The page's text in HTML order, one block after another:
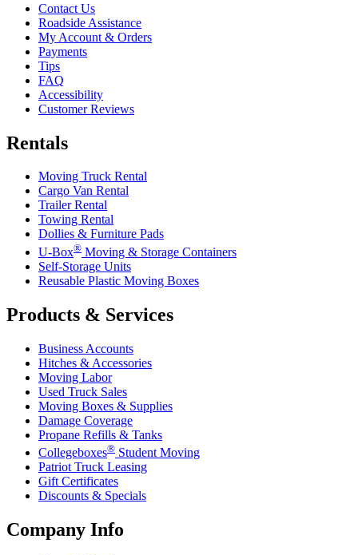
Contact Us
Roadside Assistance
My Account & Orders
Payments
Tips
FAQ
Accessibility
Customer Reviews
Rentals
Moving Truck Rental
Cargo Van Rental
Trailer Rental
Towing Rental
Dollies & Furniture Pads
U-Box® Moving & Storage Containers
Self-Storage Units
Reusable Plastic Moving Boxes
Products & Services
Business Accounts
Hitches & Accessories
Moving Labor
Used Truck Sales
Moving Boxes & Supplies
Damage Coverage
Propane Refills & Tanks
Collegeboxes® Student Moving
Patriot Truck Leasing
Gift Certificates
Discounts & Specials
Company Info